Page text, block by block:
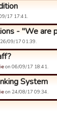
17 17:41.
- "We are
09/17 01:39.
on 06/09/17 18:41.
System
on 24/08/17 09:34.